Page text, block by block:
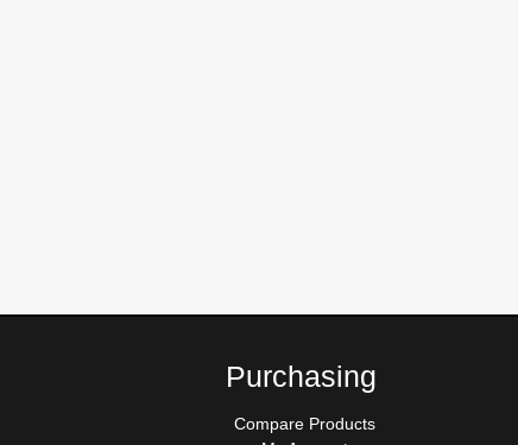
Purchasing
Compare Products